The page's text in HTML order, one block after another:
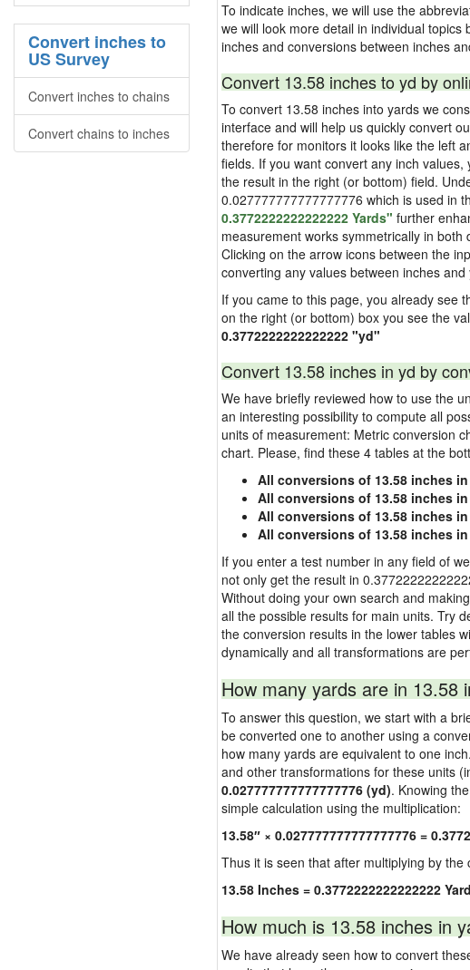
Convert inches to
US Survey
Convert inches to chains
Convert chains to inches
To indicate inches, we will use the
we will look more detail in individual
inches and conversions between inches
Convert 13.58 inches to yd by
To convert 13.58 inches into yards we
interface and will help us quickly convert
therefore for monitors it looks like the left
fields. If you want convert any inch
the result in the right (or bottom) field.
0.027777777777777776 which is used in
0.3772222222222222 Yards" further
measurement works symmetrically in
Clicking on the arrow icons between the
converting any values between inches and
If you came to this page, you already see
on the right (or bottom) box you see the
0.3772222222222222 "yd"
Convert 13.58 inches in yd by
We have briefly reviewed how to use the
an interesting possibility to compute all
units of measurement: Metric conversion
chart. Please, find these 4 tables at the
All conversions of 13.58 inches
All conversions of 13.58 inches
All conversions of 13.58 inches
All conversions of 13.58 inches
If you enter a test number in any field of
not only get the result in
Without doing your own search and
all the possible results for main units. Try
the conversion results in the lower tables
dynamically and all transformations are
How many yards are in 13.58
To answer this question, we start with a
be converted one to another using a
how many yards are equivalent to one
and other transformations for these units
0.027777777777777776 (yd). Knowing
simple calculation using the multiplication:
13.58″ × 0.027777777777777776 =
Thus it is seen that after multiplying by
13.58 Inches = 0.3772222222222222
How much is 13.58 inches in
We have already seen how to convert